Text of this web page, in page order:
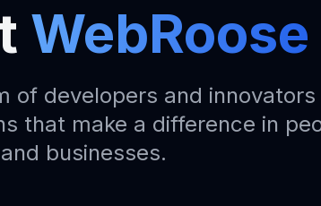
WebRoose
of developers and
that make a difference in
and businesses.